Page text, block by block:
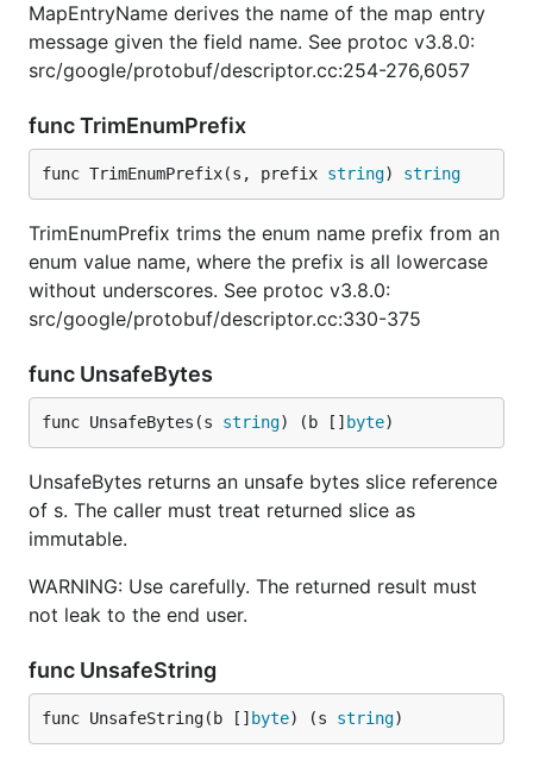
MapEntryName derives the name of the map entry
message given the field name. See protoc v3.8.0:
src/google/protobuf/descriptor.cc:254-276,6057
func TrimEnumPrefix
func TrimEnumPrefix(s, prefix string) string
TrimEnumPrefix trims the enum name prefix from an
enum value name, where the prefix is all lowercase
without underscores. See protoc v3.8.0:
src/google/protobuf/descriptor.cc:330-375
func UnsafeBytes
func UnsafeBytes(s string) (b [] byte)
UnsafeBytes returns an unsafe bytes slice reference
of s. The caller must treat returned slice as
immutable.
WARNING: Use carefully. The returned result must
not leak to the end user.
func UnsafeString
func UnsafeString(b [] byte) (s string)